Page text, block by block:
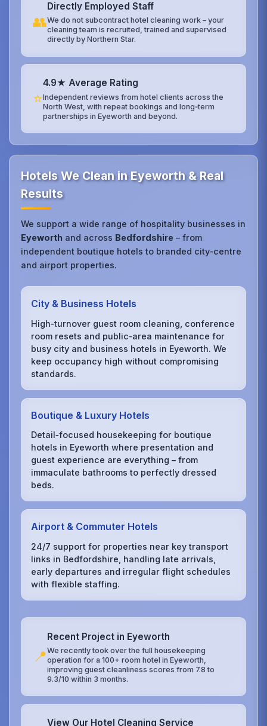
👥
Directly Employed Staff
We do not subcontract hotel cleaning work – your
cleaning team is recruited, trained and supervised
directly by Northern Star.
⭐
4.9★ Average Rating
Independent reviews from hotel clients across the
North West, with repeat bookings and long‑term
partnerships in Eyeworth and beyond.
Hotels We Clean in Eyeworth & Real
Results
We support a wide range of hospitality businesses in
Eyeworth and across Bedfordshire – from
independent boutique hotels to branded city‑centre
and airport properties.
City & Business Hotels
High‑turnover guest room cleaning, conference
room resets and public‑area maintenance for
busy city and business hotels in Eyeworth. We
keep occupancy high without compromising
standards.
Boutique & Luxury Hotels
Detail‑focused housekeeping for boutique
hotels in Eyeworth where presentation and
guest experience are everything – from
immaculate bathrooms to perfectly dressed
beds.
Airport & Commuter Hotels
24/7 support for properties near key transport
links in Bedfordshire, handling late arrivals,
early departures and irregular flight schedules
with flexible staffing.
📍
Recent Project in Eyeworth
We recently took over the full housekeeping
operation for a 100+ room hotel in Eyeworth,
improving guest cleanliness scores from 7.8 to
9.3/10 within 3 months.
View Our Hotel Cleaning Service